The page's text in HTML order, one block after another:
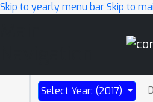
Skip to yearly menu barSkip to
Select Year: (2017)